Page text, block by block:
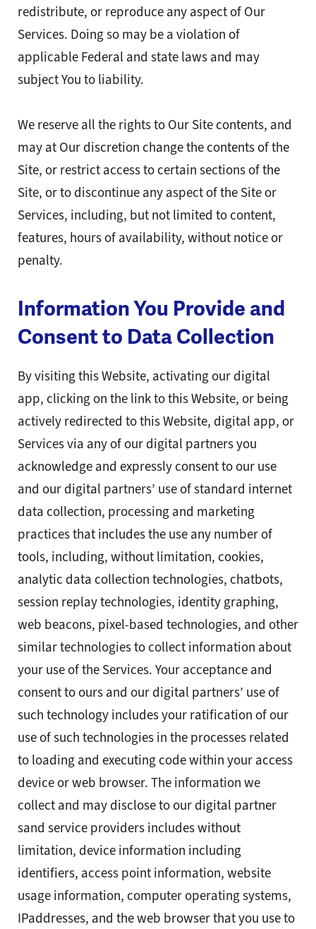
redistribute, or reproduce any aspect of Our
Services. Doing so may be a violation of
applicable Federal and state laws and may
subject You to liability.
We reserve all the rights to Our Site contents, and
may at Our discretion change the contents of the
Site, or restrict access to certain sections of the
Site, or to discontinue any aspect of the Site or
Services, including, but not limited to content,
features, hours of availability, without notice or
penalty.
Information You Provide and
Consent to Data Collection
By visiting this Website, activating our digital
app, clicking on the link to this Website, or being
actively redirected to this Website, digital app, or
Services via any of our digital partners you
acknowledge and expressly consent to our use
and our digital partners’ use of standard internet
data collection, processing and marketing
practices that includes the use any number of
tools, including, without limitation, cookies,
analytic data collection technologies, chatbots,
session replay technologies, identity graphing,
web beacons, pixel-based technologies, and other
similar technologies to collect information about
your use of the Services. Your acceptance and
consent to ours and our digital partners’ use of
such technology includes your ratification of our
use of such technologies in the processes related
to loading and executing code within your access
device or web browser. The information we
collect and may disclose to our digital partner
sand service providers includes without
limitation, device information including
identifiers, access point information, website
usage information, computer operating systems,
IPaddresses, and the web browser that you use to